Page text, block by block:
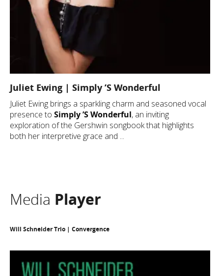
Juliet Ewing | Simply ’S Wonderful
Juliet Ewing brings a sparkling charm and seasoned vocal
presence to Simply ’S Wonderful, an inviting
exploration of the Gershwin songbook that highlights
both her interpretive grace and ...
Media Player
Will Schneider Trio | Convergence